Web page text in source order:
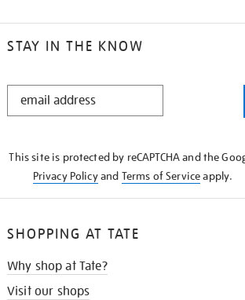
STAY IN THE KNOW
STAY
This site is protected by reCAPTCHA and the
Privacy Policyand Terms of Serviceapply.
SHOPPING AT TATE
Why shop at Tate?
Visit our shops